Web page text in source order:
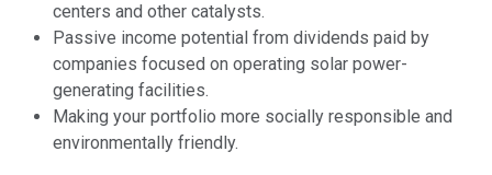
centers and other catalysts.
Passive income potential from dividends paid by
companies focused on operating solar power-
generating facilities.
Making your portfolio more socially responsible and
environmentally friendly.